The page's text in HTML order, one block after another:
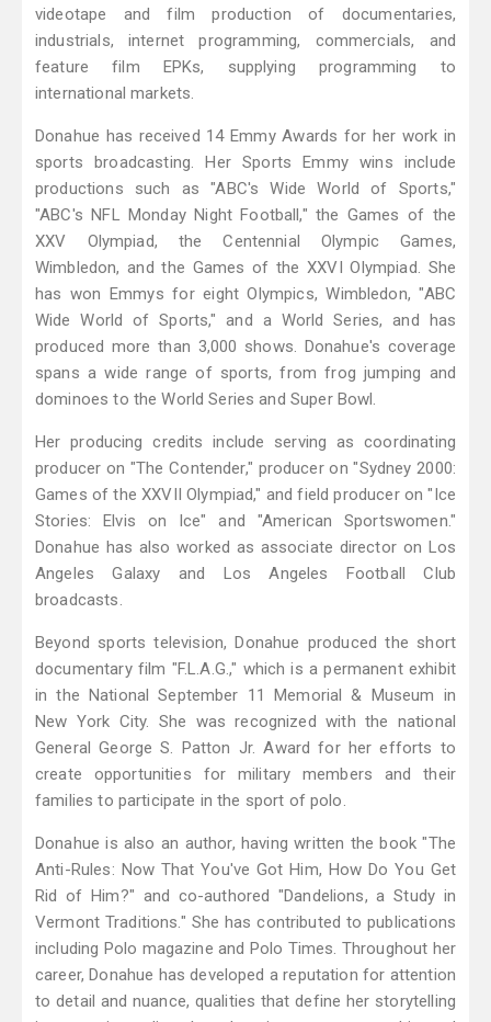
videotape and film production of documentaries,
industrials, internet programming, commercials, and
feature film EPKs, supplying programming to
international markets.
Donahue has received 14 Emmy Awards for her work in
sports broadcasting. Her Sports Emmy wins include
productions such as "ABC's Wide World of Sports,"
"ABC's NFL Monday Night Football," the Games of the
XXV Olympiad, the Centennial Olympic Games,
Wimbledon, and the Games of the XXVI Olympiad. She
has won Emmys for eight Olympics, Wimbledon, "ABC
Wide World of Sports," and a World Series, and has
produced more than 3,000 shows. Donahue's coverage
spans a wide range of sports, from frog jumping and
dominoes to the World Series and Super Bowl.
Her producing credits include serving as coordinating
producer on "The Contender," producer on "Sydney 2000:
Games of the XXVII Olympiad," and field producer on "Ice
Stories: Elvis on Ice" and "American Sportswomen."
Donahue has also worked as associate director on Los
Angeles Galaxy and Los Angeles Football Club
broadcasts.
Beyond sports television, Donahue produced the short
documentary film "F.L.A.G.," which is a permanent exhibit
in the National September 11 Memorial & Museum in
New York City. She was recognized with the national
General George S. Patton Jr. Award for her efforts to
create opportunities for military members and their
families to participate in the sport of polo.
Donahue is also an author, having written the book "The
Anti-Rules: Now That You've Got Him, How Do You Get
Rid of Him?" and co-authored "Dandelions, a Study in
Vermont Traditions." She has contributed to publications
including Polo magazine and Polo Times. Throughout her
career, Donahue has developed a reputation for attention
to detail and nuance, qualities that define her storytelling